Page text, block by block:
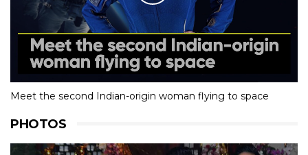
Meet the second Indian-origin woman flying to space
PHOTOS